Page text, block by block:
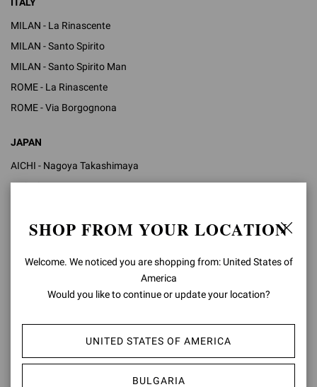
MILAN - La Rinascente
MILAN - Santo Spirito
MILAN - Santo Spirito Man
ROME - La Rinascente
ROME - Via Borgognona
JAPAN
AICHI - Nagoya Takashimaya
KYOTO - Isetan
TOKYO - Isetan Shinjuku
TOKYO - Takashimaya Nihombashi
TOKYO - Ginza Six
KUWAIT
KUWAIT - Bloomingdales 360 Mall
KUWAIT - The Avenues Mall
SHOP FROM YOUR LOCATION
Welcome. We noticed you are shopping from: United States of
America
Would you like to continue or update your location?
UNITED STATES OF AMERICA
BULGARIA